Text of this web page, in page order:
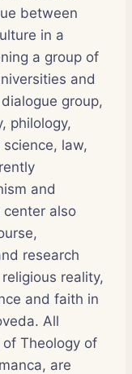
between
in a
a group of
and
group,
philology,
law,
and
also
research
reality,
and faith in
All
Theology of
are